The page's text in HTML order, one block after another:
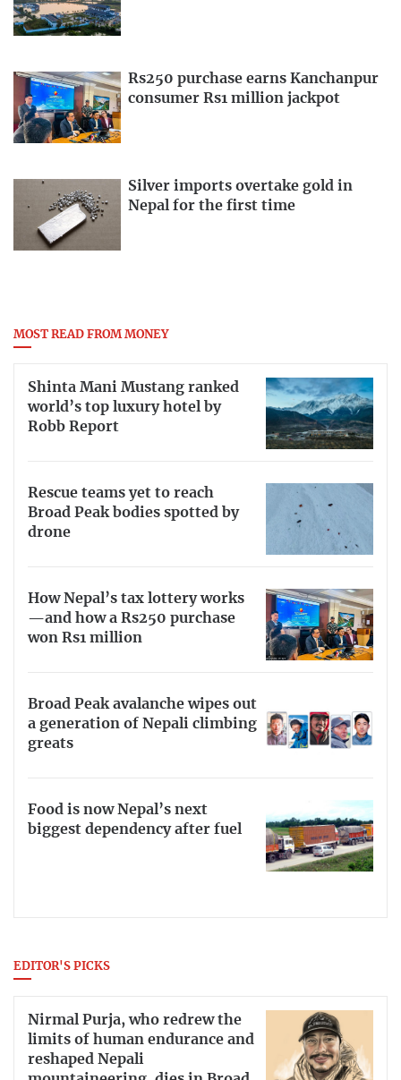
Rs250 purchase earns Kanchanpur
consumer Rs1 million jackpot
Silver imports overtake gold in
Nepal for the first time
MOST READ FROM MONEY
Shinta Mani Mustang ranked
world’s top luxury hotel by
Robb Report
Rescue teams yet to reach
Broad Peak bodies spotted by
drone
How Nepal’s tax lottery works
—and how a Rs250 purchase
won Rs1 million
Broad Peak avalanche wipes out
a generation of Nepali climbing
greats
Food is now Nepal’s next
biggest dependency after fuel
EDITOR'S PICKS
Nirmal Purja, who redrew the
limits of human endurance and
reshaped Nepali